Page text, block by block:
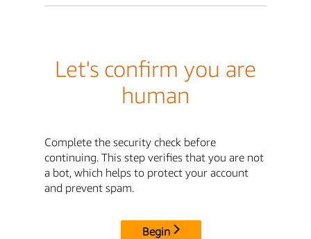
Let's confirm you are
human
Complete the security check before
continuing. This step verifies that you are not
a bot, which helps to protect your account
and prevent spam.
Begin